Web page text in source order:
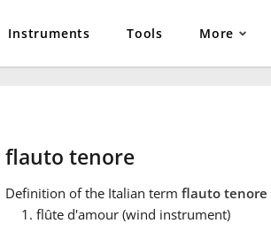
Instruments Tools More
flauto tenore
Definition of the Italian term flauto tenore
flûte d'amour (wind instrument)